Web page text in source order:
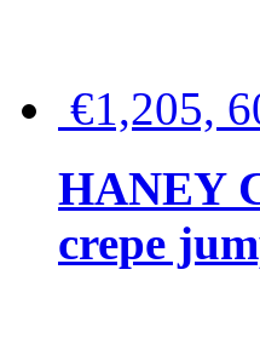
€1,205,
HANEY
crepe